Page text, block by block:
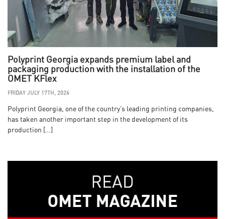
Polyprint Georgia expands premium label and
packaging production with the installation of the
OMET KFlex
FRIDAY JULY 17TH, 2026
Polyprint Georgia, one of the country’s leading printing companies,
has taken another important step in the development of its
production […]